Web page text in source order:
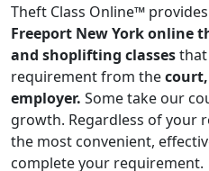
Theft Class Online™
Freeport New York online
and shoplifting classesthat
requirement from the
employer. Some take our
growth. Regardless of your
the most convenient,
complete your requirement.